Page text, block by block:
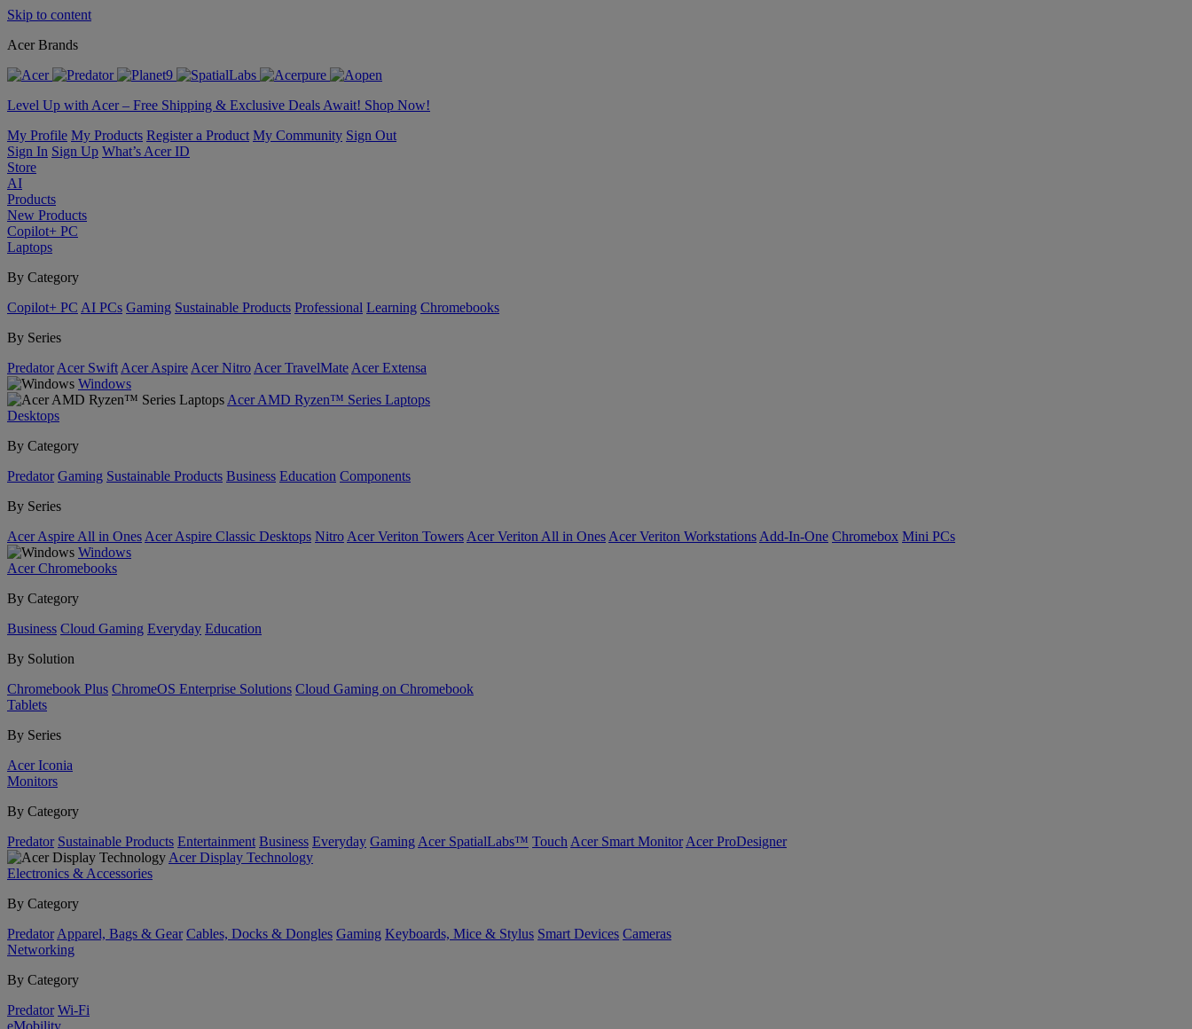
Skip to content
Acer Brands
Level Up with Acer – Free Shipping & Exclusive Deals Await! Shop Now!
My Profile My Products Register a Product My Community Sign Out
Sign In Sign Up What’s Acer ID
Store
AI
Products
New Products
Copilot+ PC
Laptops
By Category
Copilot+ PC AI PCs Gaming Sustainable Products Professional Learning Chromebooks
By Series
Predator Acer Swift Acer Aspire Acer Nitro Acer TravelMate Acer Extensa
Windows
Acer AMD Ryzen™ Series Laptops
Desktops
By Category
Predator Gaming Sustainable Products Business Education Components
By Series
Acer Aspire All in Ones Acer Aspire Classic Desktops Nitro Acer Veriton Towers Acer Veriton All in Ones Acer Veriton Workstations Add-In-One Chromebox Mini PCs
Windows
Acer Chromebooks
By Category
Business Cloud Gaming Everyday Education
By Solution
Chromebook Plus ChromeOS Enterprise Solutions Cloud Gaming on Chromebook
Tablets
By Series
Acer Iconia
Monitors
By Category
Predator Sustainable Products Entertainment Business Everyday Gaming Acer SpatialLabs™ Touch Acer Smart Monitor Acer ProDesigner
Acer Display Technology
Electronics & Accessories
By Category
Predator Apparel, Bags & Gear Cables, Docks & Dongles Gaming Keyboards, Mice & Stylus Smart Devices Cameras
Networking
By Category
Predator Wi-Fi
eMobility